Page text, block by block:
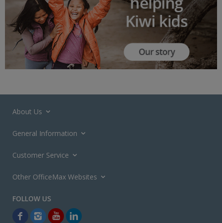
About Us
General Information
Customer Service
Other OfficeMax Websites